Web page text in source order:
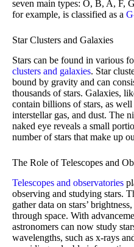
seven main types: O, B, A, F,
for example, is classified as a
Star Clusters and Galaxies
Stars can be found in various
clusters and galaxies. Star
bound by gravity and can
thousands of stars. Galaxies,
contain billions of stars, as well
interstellar gas, and dust. The
naked eye reveals a small
number of stars that make up
The Role of Telescopes and
Telescopes and observatories
observing and studying stars.
gather data on stars’
through space. With
astronomers can now study
wavelengths, such as x-rays